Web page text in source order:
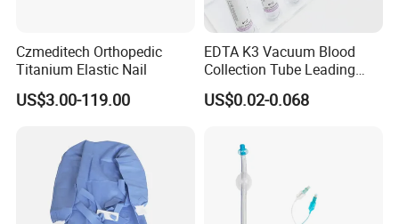
Czmeditech Orthopedic
Titanium Elastic Nail
US$3.00-119.00
EDTA K3 Vacuum Blood
Collection Tube Leading
Manufacturer
US$0.02-0.068